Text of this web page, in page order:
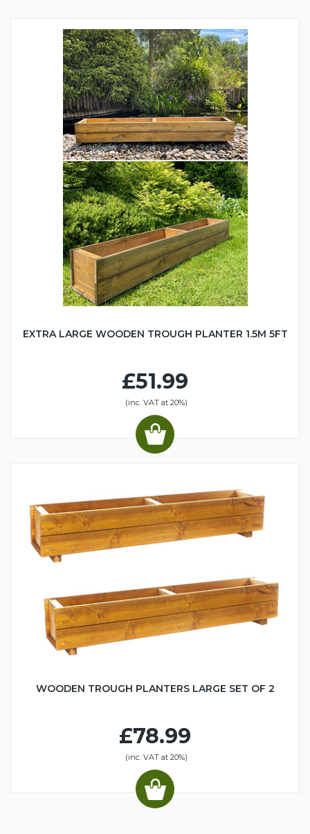
EXTRA LARGE WOODEN TROUGH PLANTER 1.5M 5FT
£51.99
(inc. VAT at 20%)
WOODEN TROUGH PLANTERS LARGE SET OF 2
£78.99
(inc. VAT at 20%)